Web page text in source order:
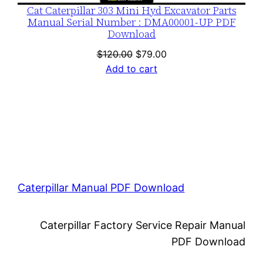
Cat Caterpillar 303 Mini Hyd Excavator Parts
Manual Serial Number : DMA00001-UP PDF
Download
$120.00 Original
price
$79.00Current
Add to cart
Caterpillar Manual PDF Download
Caterpillar Factory Service Repair Manual
PDF Download